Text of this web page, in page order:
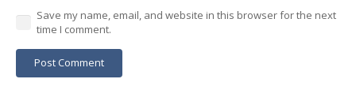
Save my name, email, and website in this browser for the next
time I comment.
Post Comment